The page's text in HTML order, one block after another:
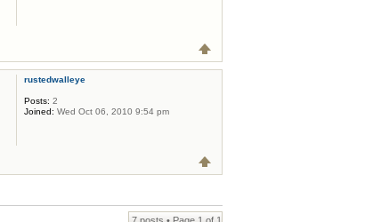
rustedwalleye
Posts: 2
Joined: Wed Oct 06, 2010 9:54 pm
7 posts • Page 1 of 1